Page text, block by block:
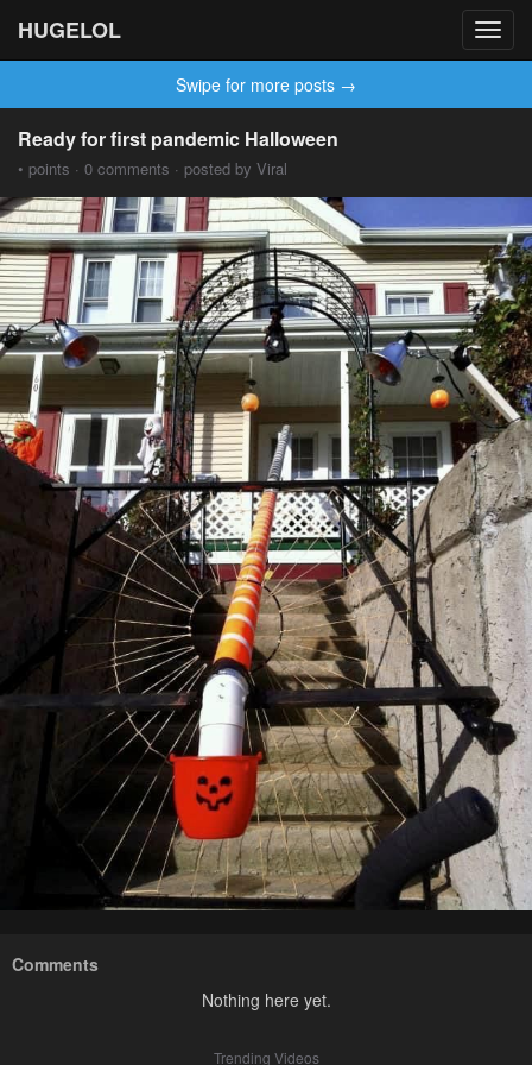
HUGELOL
Swipe for more posts →
Ready for first pandemic Halloween
• points · 0 comments · posted by Viral
Comments
Nothing here yet.
Trending Videos